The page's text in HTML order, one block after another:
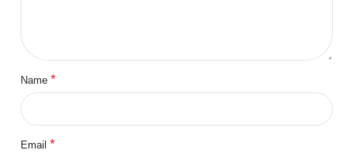
Name *
Email *